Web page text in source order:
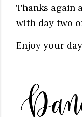
Thanks again
with day two
Enjoy your